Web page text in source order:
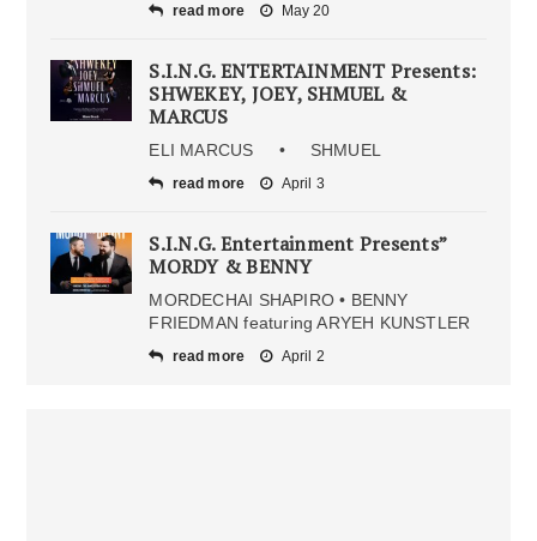
read more May 20
S.I.N.G. ENTERTAINMENT Presents:
SHWEKEY, JOEY, SHMUEL &
MARCUS
ELI MARCUS • SHMUEL
read more April 3
S.I.N.G. Entertainment Presents”
MORDY & BENNY
MORDECHAI SHAPIRO • BENNY
FRIEDMAN featuring ARYEH KUNSTLER
read more April 2